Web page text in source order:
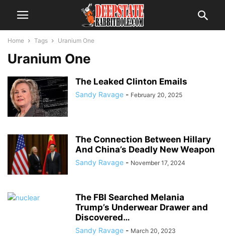
Home Tags Uranium One
Uranium One
The Leaked Clinton Emails
Sandy Ravage - February 20, 2025
The Connection Between Hillary
And China’s Deadly New Weapon
Sandy Ravage - November 17, 2024
The FBI Searched Melania
Trump’s Underwear Drawer and
Discovered…
Sandy Ravage - March 20, 2023